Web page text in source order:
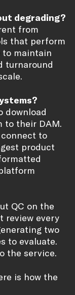
degrading?
from
that perform
to maintain
turnaround
download
to their DAM.
to
product
QC on the
review every
two
to evaluate.
the service.
is how the